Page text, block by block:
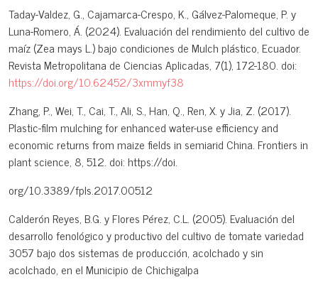
Taday-Valdez, G., Cajamarca-Crespo, K., Gálvez-Palomeque, P. y
Luna-Romero, Á. (2024). Evaluación del rendimiento del cultivo de
maíz (Zea mays L.) bajo condiciones de Mulch plástico, Ecuador.
Revista Metropolitana de Ciencias Aplicadas, 7(1), 172-180. doi:
https://doi.org/10.62452/3xmmyf38
Zhang, P., Wei, T., Cai, T., Ali, S., Han, Q., Ren, X. y Jia, Z. (2017).
Plastic-film mulching for enhanced water-use efficiency and
economic returns from maize fields in semiarid China. Frontiers in
plant science, 8, 512. doi: https://doi.
org/10.3389/fpls.2017.00512
Calderón Reyes, B.G. y Flores Pérez, C.L. (2005). Evaluación del
desarrollo fenológico y productivo del cultivo de tomate variedad
3057 bajo dos sistemas de producción, acolchado y sin
acolchado, en el Municipio de Chichigalpa